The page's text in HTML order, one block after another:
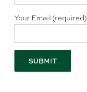
Your Email (required)